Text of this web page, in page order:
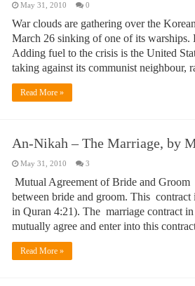
May 31, 2010 0
War clouds are gathering over the
March 26 sinking of one of its warships.
Adding fuel to the crisis is the United
taking against its communist neighbour,
Read More »
An-Nikah – The Marriage, by
May 31, 2010 3
Mutual Agreement of Bride and Groom
between bride and groom. This contract
in Quran 4:21). The marriage contract
mutually agree and enter into this
Read More »